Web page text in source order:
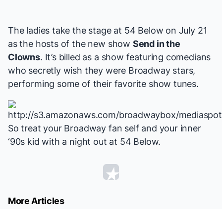
The ladies take the stage at 54 Below on July 21
as the hosts of the new show Send in the
Clowns. It’s billed as a show featuring comedians
who secretly wish they were Broadway stars,
performing some of their favorite show tunes.
So treat your Broadway fan self and your inner
‘90s kid with a night out at 54 Below.
More Articles